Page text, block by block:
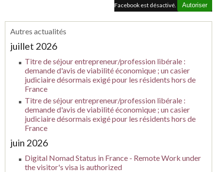
Facebook est désactivé.
Autoriser
Autres actualités
juillet 2026
Titre de séjour entrepreneur/profession libérale :
demande d'avis de viabilité économique ; un casier
judiciaire désormais exigé pour les résidents hors de
France
Titre de séjour entrepreneur/profession libérale :
demande d'avis de viabilité économique ; un casier
judiciaire désormais exigé pour les résidents hors de
France
juin 2026
Digital Nomad Status in France - Remote Work under
the visitor's visa is authorized